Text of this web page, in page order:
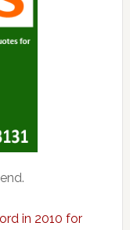
in 2010 for